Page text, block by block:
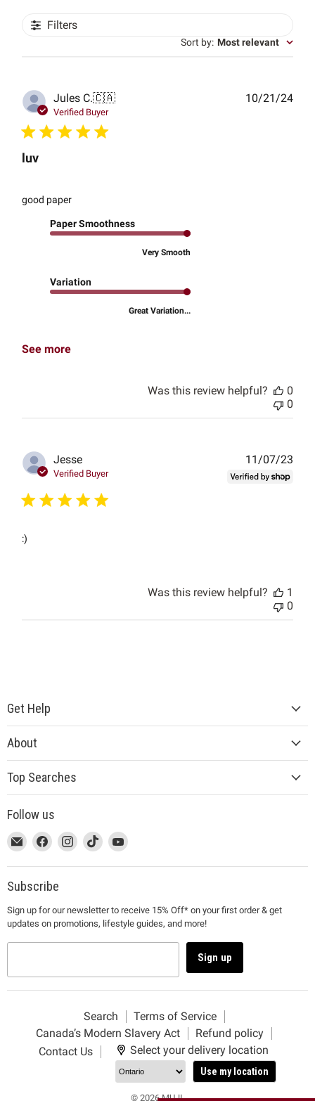
Filters
Sort by: Most relevant
Jules C.🇨🇦
Verified Buyer
luv
good paper
Paper Smoothness
Very Smooth
Variation
Great Variation...
See more
10/21/24
Was this review helpful?
0
0
Jesse
Verified Buyer
:)
11/07/23
Was this review helpful?
1
0
Get Help
About
Top Searches
Follow us
This
link
will
open
a
new
window
Email
MUJI
This
link
will
open
a
new
window
Find
on
Facebook
This
link
will
open
a
new
window
Find
on
This
link
will
a
new
window
Find
on
This
link
will
a
new
window
Find
on
Subscribe
Sign up for our newsletter to receive 15% Off* on your first order & get
updates on promotions, lifestyle guides, and more!
Sign up
Search
Terms of Service
Canada’s Modern Slavery Act
Refund policy
Contact Us
Select your delivery location
Use my location
© 2026 MUJI.